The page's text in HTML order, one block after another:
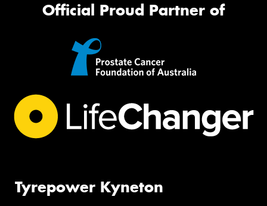
Official Proud Partner of
Tyrepower Kyneton